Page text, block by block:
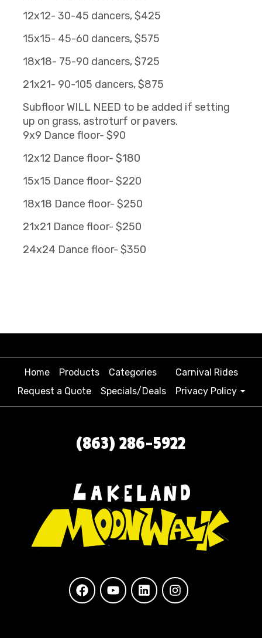
12x12- 30-45 dancers, $425
15x15- 45-60 dancers, $575
18x18- 75-90 dancers, $725
21x21- 90-105 dancers, $875
Subfloor WILL NEED to be added if setting
up on grass, astroturf or pavers.
9x9 Dance floor- $90
12x12 Dance floor- $180
15x15 Dance floor- $220
18x18 Dance floor- $250
21x21 Dance floor- $250
24x24 Dance floor- $350
Home Products Categories
Carnival Rides
Request a Quote
Specials/Deals Privacy Policy
(863) 286-5922